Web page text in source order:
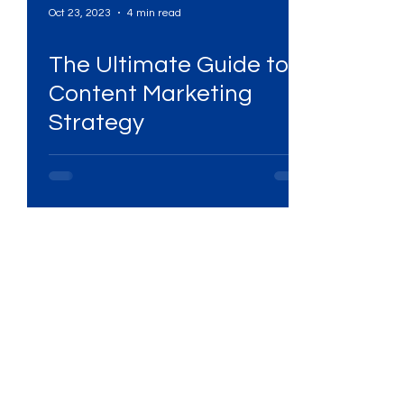
High-Performing Ads
Digital Marketing Services
Platforms SEO Services
Oct 23, 2023 4 min read
The Ultimate Guide to
Content Marketing
Strategy